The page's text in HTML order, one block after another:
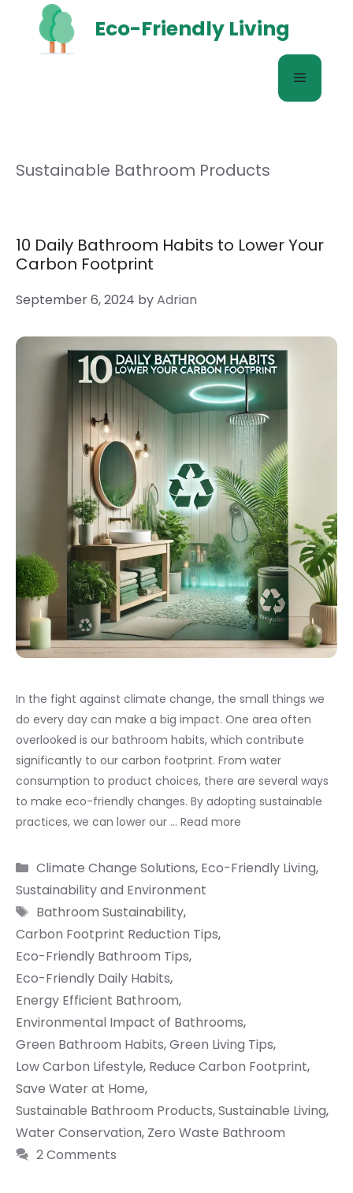
content
Eco-Friendly Living
Menu
Sustainable Bathroom Products
10 Daily Bathroom Habits to Lower Your
Carbon Footprint
September 6, 2024 byAdrian
In the fight against climate change, the small things we
do every day can make a big impact. One area often
overlooked is our bathroom habits, which contribute
significantly to our carbon footprint. From water
consumption to product choices, there are several ways
to make eco-friendly changes. By adopting sustainable
practices, we can lower our … Read more
Categories
Climate Change Solutions, Eco-Friendly Living,
Sustainability and Environment
Tags
Bathroom Sustainability,
Carbon Footprint Reduction Tips,
Eco-Friendly Bathroom Tips,
Eco-Friendly Daily Habits,
Energy Efficient Bathroom,
Environmental Impact of Bathrooms,
Green Bathroom Habits,Green Living Tips,
Low Carbon Lifestyle, Reduce Carbon Footprint,
Save Water at Home,
Sustainable Bathroom Products,Sustainable Living,
Water Conservation, Zero Waste Bathroom
2 Comments